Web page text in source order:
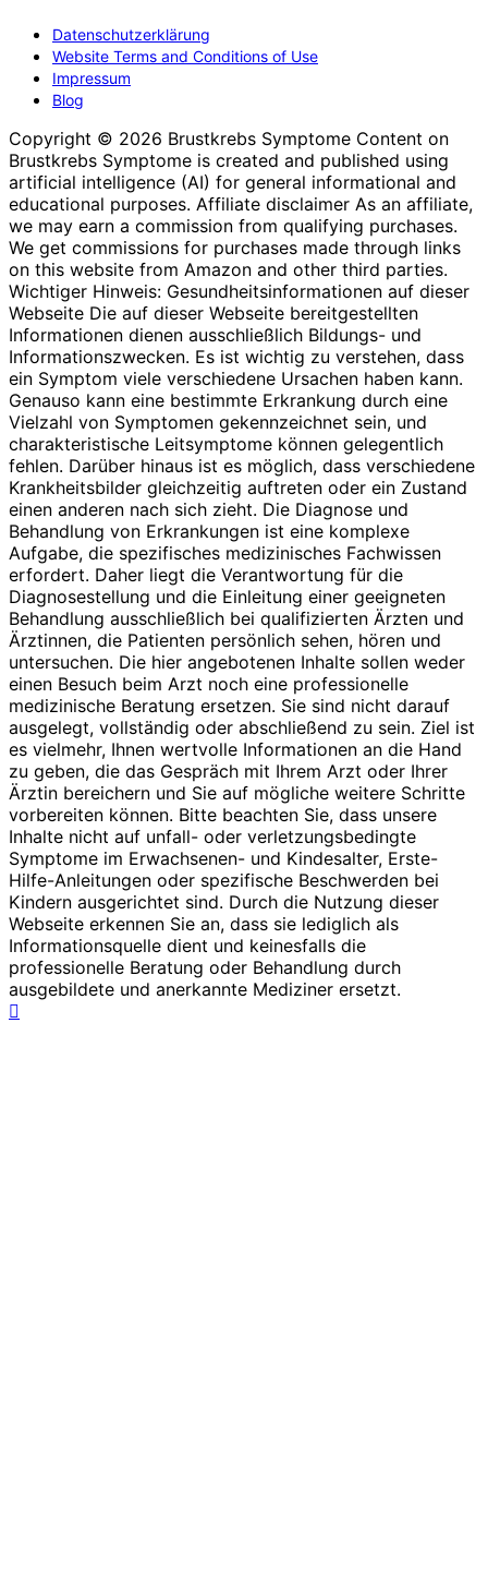
Datenschutzerklärung
Website Terms and Conditions of Use
Impressum
Blog
Copyright © 2026 Brustkrebs Symptome Content on
Brustkrebs Symptome is created and published using
artificial intelligence (AI) for general informational and
educational purposes. Affiliate disclaimer As an affiliate,
we may earn a commission from qualifying purchases.
We get commissions for purchases made through links
on this website from Amazon and other third parties.
Wichtiger Hinweis: Gesundheitsinformationen auf dieser
Webseite Die auf dieser Webseite bereitgestellten
Informationen dienen ausschließlich Bildungs- und
Informationszwecken. Es ist wichtig zu verstehen, dass
ein Symptom viele verschiedene Ursachen haben kann.
Genauso kann eine bestimmte Erkrankung durch eine
Vielzahl von Symptomen gekennzeichnet sein, und
charakteristische Leitsymptome können gelegentlich
fehlen. Darüber hinaus ist es möglich, dass verschiedene
Krankheitsbilder gleichzeitig auftreten oder ein Zustand
einen anderen nach sich zieht. Die Diagnose und
Behandlung von Erkrankungen ist eine komplexe
Aufgabe, die spezifisches medizinisches Fachwissen
erfordert. Daher liegt die Verantwortung für die
Diagnosestellung und die Einleitung einer geeigneten
Behandlung ausschließlich bei qualifizierten Ärzten und
Ärztinnen, die Patienten persönlich sehen, hören und
untersuchen. Die hier angebotenen Inhalte sollen weder
einen Besuch beim Arzt noch eine professionelle
medizinische Beratung ersetzen. Sie sind nicht darauf
ausgelegt, vollständig oder abschließend zu sein. Ziel ist
es vielmehr, Ihnen wertvolle Informationen an die Hand
zu geben, die das Gespräch mit Ihrem Arzt oder Ihrer
Ärztin bereichern und Sie auf mögliche weitere Schritte
vorbereiten können. Bitte beachten Sie, dass unsere
Inhalte nicht auf unfall- oder verletzungsbedingte
Symptome im Erwachsenen- und Kindesalter, Erste-
Hilfe-Anleitungen oder spezifische Beschwerden bei
Kindern ausgerichtet sind. Durch die Nutzung dieser
Webseite erkennen Sie an, dass sie lediglich als
Informationsquelle dient und keinesfalls die
professionelle Beratung oder Behandlung durch
ausgebildete und anerkannte Mediziner ersetzt.